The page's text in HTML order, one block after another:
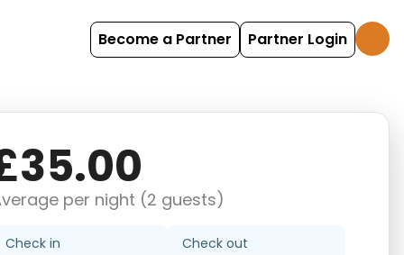
Become a Partner Partner Login
per night (2 guests)
Check in Check out